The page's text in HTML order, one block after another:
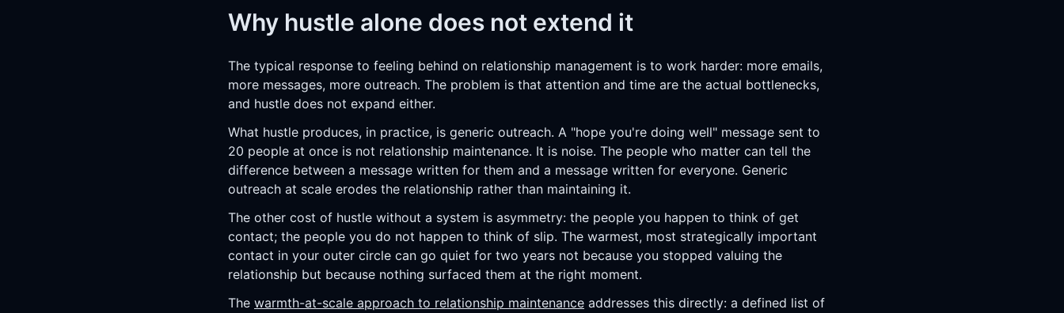
Why hustle alone does not extend it
The typical response to feeling behind on relationship management is to work harder: more emails,
more messages, more outreach. The problem is that attention and time are the actual bottlenecks,
and hustle does not expand either.
What hustle produces, in practice, is generic outreach. A "hope you're doing well" message sent to
20 people at once is not relationship maintenance. It is noise. The people who matter can tell the
difference between a message written for them and a message written for everyone. Generic
outreach at scale erodes the relationship rather than maintaining it.
The other cost of hustle without a system is asymmetry: the people you happen to think of get
contact; the people you do not happen to think of slip. The warmest, most strategically important
contact in your outer circle can go quiet for two years not because you stopped valuing the
relationship but because nothing surfaced them at the right moment.
The warmth-at-scale approach to relationship maintenance addresses this directly: a defined list of